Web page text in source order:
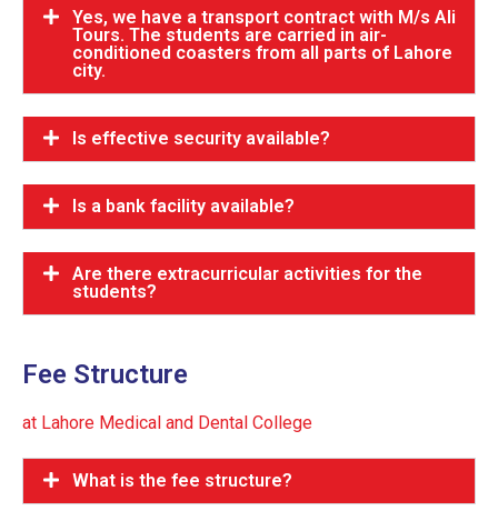
Yes, we have a transport contract with M/s Ali
Tours. The students are carried in air-
conditioned coasters from all parts of Lahore
city.
Is effective security available?
Is a bank facility available?
Are there extracurricular activities for the
students?
Fee Structure
at Lahore Medical and Dental College
What is the fee structure?